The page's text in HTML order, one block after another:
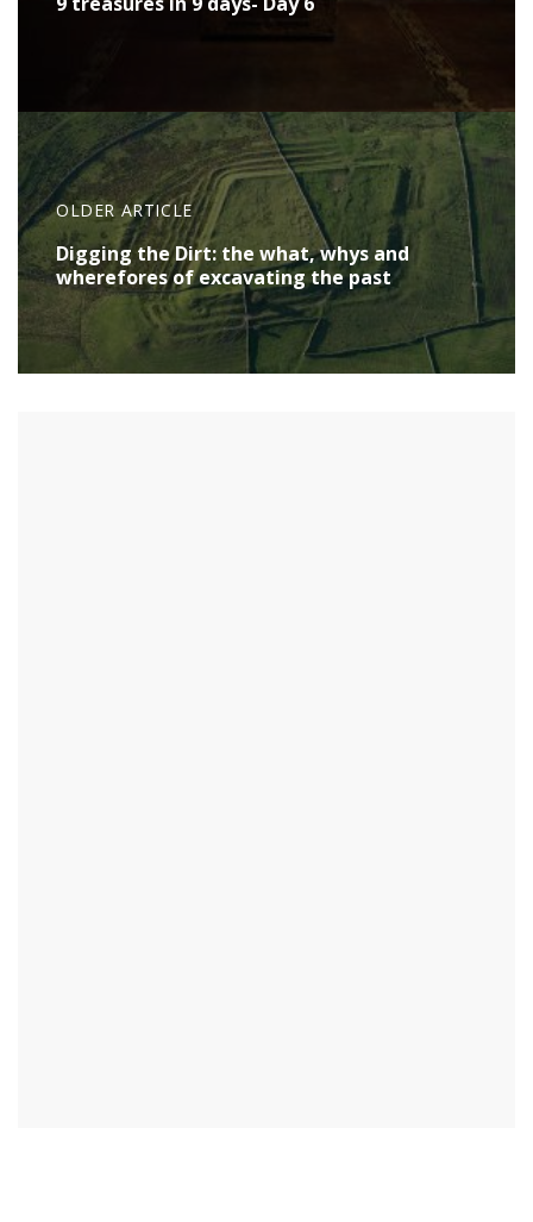
OLDER ARTICLE
Digging the Dirt: the what, whys and
wherefores of excavating the past